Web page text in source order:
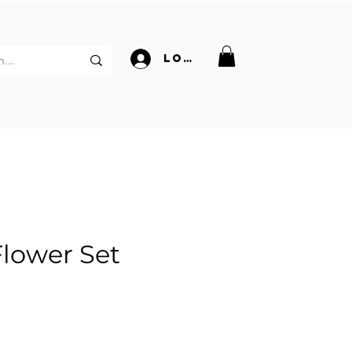
Log In
Set